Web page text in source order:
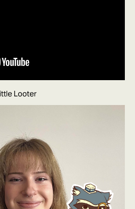
Looter